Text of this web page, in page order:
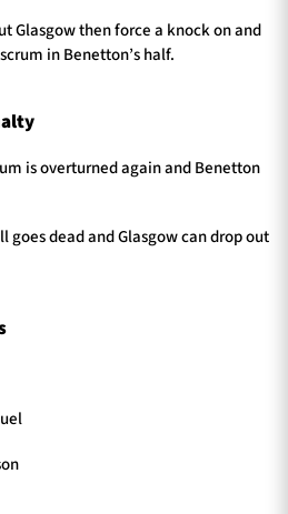
Glasgow then force a knock on and
in Benetton’s half.
is overturned again and Benetton
goes dead and Glasgow can drop out